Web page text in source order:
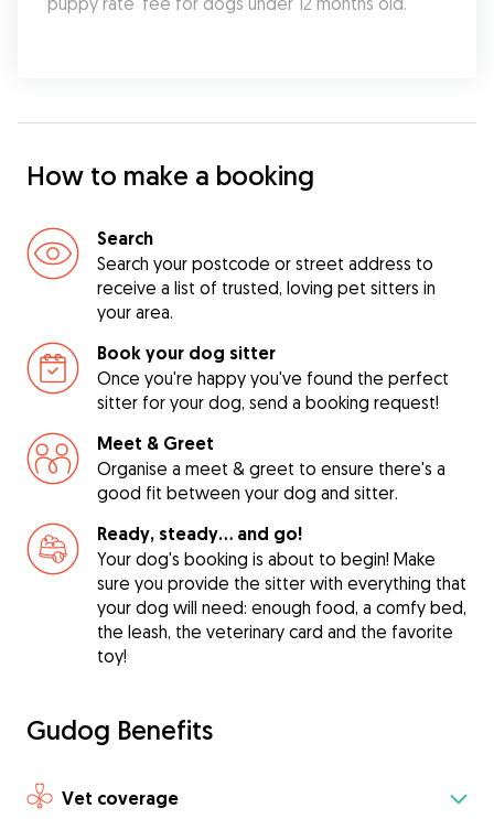
How to make a booking
Search
Search your postcode or street address to
receive a list of trusted, loving pet sitters in
your area.
Book your dog sitter
Once you're happy you've found the perfect
sitter for your dog, send a booking request!
Meet & Greet
Organise a meet & greet to ensure there's a
good fit between your dog and sitter.
Ready, steady… and go!
Your dog's booking is about to begin! Make
sure you provide the sitter with everything that
your dog will need: enough food, a comfy bed,
the leash, the veterinary card and the favorite
toy!
Gudog Benefits
Vet coverage